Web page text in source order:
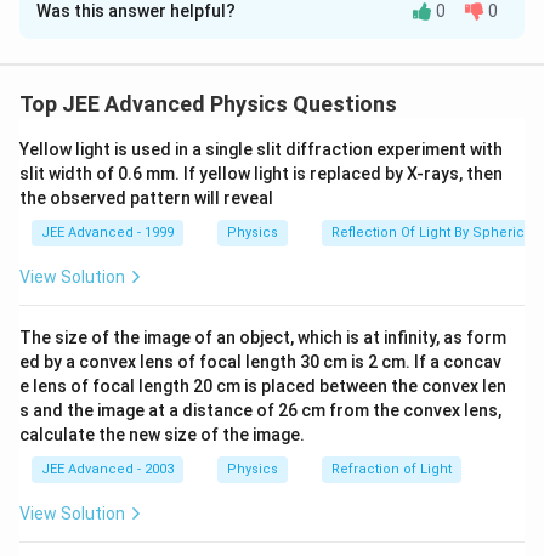
Solution and Explanation
The particle undergoes two phases of motion:
0.2\text{
s}
, and motion underB
Band gravity fort >
0.2\text{
t > 0.2s. We
need to find the state of the particle at t =
s}
t = 0.2s to
determine its subsequent trajectory.
Step 2: Key Formula or Approach:
•t
<
0.2
t < 0.2:\vec{a} =
\frac{q\vec{E}}
{m} + \vec{g}
a = qE + g .
•t
>
0.2
t > 0.2: Magnetic force\vec{F}_m
=
q(\vec{v}
\times
F m = q(v × B ). Circular
motion radiusR =
\frac{mv_{\perp}}
{qB}
R = qB
m v⊥ .
Was this answer helpful? 0 0
Top JEE Advanced Physics Questions
Yellow light is used in a single slit diffraction experiment with
slit width of 0.6 mm. If yellow light is replaced by X-rays, then
the observed pattern will reveal
JEE Advanced - 1999 Physics Reflection Of Light By Spherical
View Solution
The size of the image of an object, which is at infinity, as form
ed by a convex lens of focal length 30 cm is 2 cm. If a concav
e lens of focal length 20 cm is placed between the convex len
s and the image at a distance of 26 cm from the convex lens,
calculate the new size of the image.
JEE Advanced - 2003 Physics Refraction of Light
View Solution